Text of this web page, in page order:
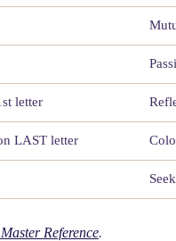
letter
LAST letter
Reference.